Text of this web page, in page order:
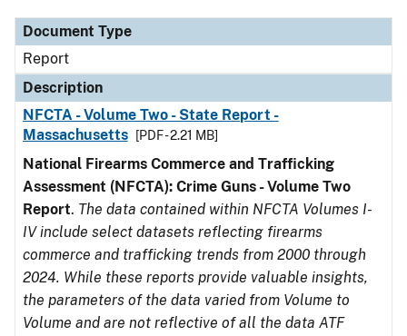
Document Type
Report
Description
NFCTA - Volume Two - State Report -
Massachusetts
[PDF - 2.21 MB]
National Firearms Commerce and Trafficking
Assessment (NFCTA): Crime Guns - Volume Two
Report. The data contained within NFCTA Volumes I-
IV include select datasets reflecting firearms
commerce and trafficking trends from 2000 through
2024. While these reports provide valuable insights,
the parameters of the data varied from Volume to
Volume and are not reflective of all the data ATF